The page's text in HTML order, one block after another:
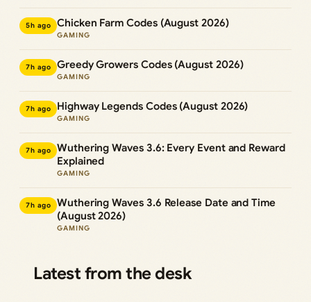
5h ago Chicken Farm Codes (August 2026)
GAMING
7h ago Greedy Growers Codes (August 2026)
GAMING
7h ago Highway Legends Codes (August 2026)
GAMING
7h ago
Wuthering Waves 3.6: Every Event and Reward
Explained
GAMING
7h ago
Wuthering Waves 3.6 Release Date and Time
(August 2026)
GAMING
Latest from the desk